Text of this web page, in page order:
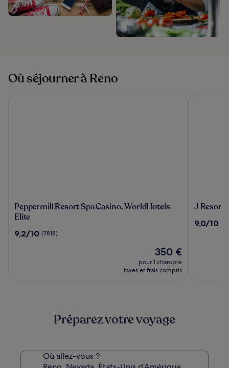
Où séjourner à Reno
Peppermill
Resort
Casino,
Peppermill Resort Spa Casino, WorldHotels
Elite
9.2
9,2/10 (7818)
Le
nouveau
prix
350 €
pour 1 chambre
taxes et frais compris
J
J Resort
9.0
9,0/10
Préparez votre voyage
Où allez-vous ?